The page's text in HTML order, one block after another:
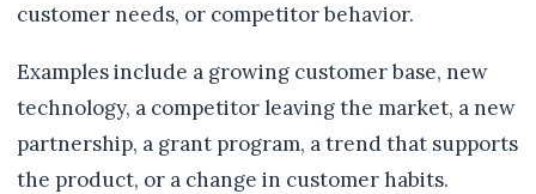
customer needs, or competitor behavior.
Examples include a growing customer base, new
technology, a competitor leaving the market, a new
partnership, a grant program, a trend that supports
the product, or a change in customer habits.